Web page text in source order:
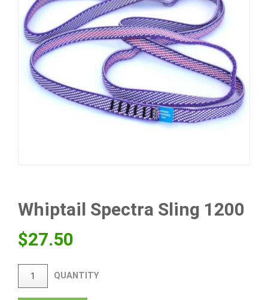
Whiptail Spectra Sling 1200
$27.50
QUANTITY